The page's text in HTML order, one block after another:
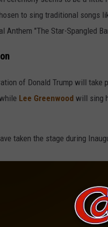
to sing traditional songs
Anthem "The Star-Spangled
of Donald Trump will take
Lee Greenwood will sing
taken the stage during
AT A
Washington, D.C. for the